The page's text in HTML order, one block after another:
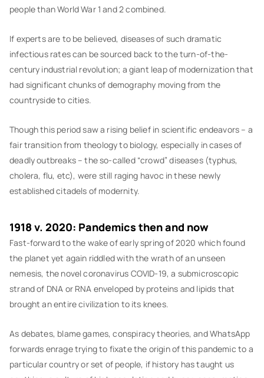
people than World War 1 and 2 combined.
If experts are to be believed, diseases of such dramatic
infectious rates can be sourced back to the turn-of-the-
century industrial revolution; a giant leap of modernization that
had significant chunks of demography moving from the
countryside to cities.
Though this period saw a rising belief in scientific endeavors – a
fair transition from theology to biology, especially in cases of
deadly outbreaks – the so-called “crowd” diseases (typhus,
cholera, flu, etc), were still raging havoc in these newly
established citadels of modernity.
1918 v. 2020: Pandemics then and now
Fast-forward to the wake of early spring of 2020 which found
the planet yet again riddled with the wrath of an unseen
nemesis, the novel coronavirus COVID-19, a submicroscopic
strand of DNA or RNA enveloped by proteins and lipids that
brought an entire civilization to its knees.
As debates, blame games, conspiracy theories, and WhatsApp
forwards enrage trying to fixate the origin of this pandemic to a
particular country or set of people, if history has taught us